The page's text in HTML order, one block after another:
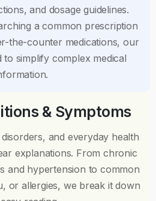
and dosage guidelines.
a common prescription
the-counter medications, our
to simplify complex medical
& Symptoms
and everyday health
explanations. From chronic
and hypertension to common
or allergies, we break it down